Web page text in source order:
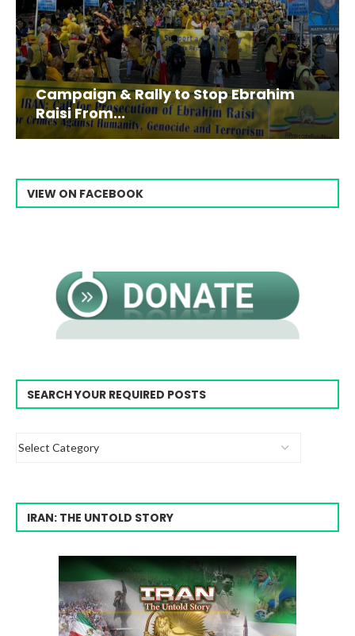
Campaign & Rally to Stop Ebrahim
Raisi From...
VIEW ON FACEBOOK
SEARCH YOUR REQUIRED POSTS
IRAN: THE UNTOLD STORY